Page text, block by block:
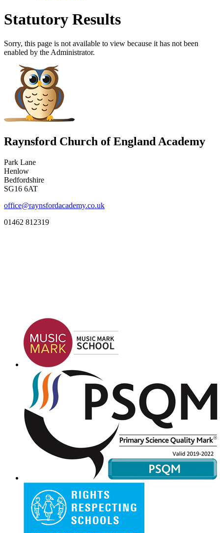
Statutory Results
Sorry, this page is not available to view because it has not been
enabled by the Administrator.
Raynsford Church of England Academy
Park Lane
Henlow
Bedfordshire
SG16 6AT
office@raynsfordacademy.co.uk
01462 812319